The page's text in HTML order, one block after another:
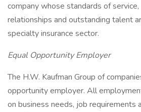
company whose standards of
relationships and outstanding talent
specialty insurance sector.
Equal Opportunity Employer
The H.W. Kaufman Group of
opportunity employer. All
on business needs, job requirements